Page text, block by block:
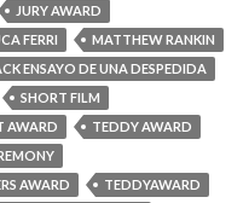
JURY AWARD
FERRI
MATTHEW RANKIN
ENSAYO DE UNA DESPEDIDA
SHORT FILM
AWARD
TEDDY AWARD
AWARD
TEDDYAWARD